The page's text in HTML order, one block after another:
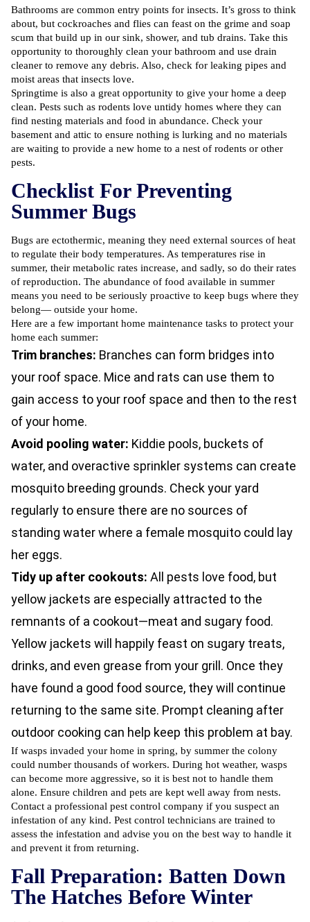
Bathrooms are common entry points for insects. It’s gross to think
about, but cockroaches and flies can feast on the grime and soap
scum that build up in our sink, shower, and tub drains. Take this
opportunity to thoroughly clean your bathroom and use drain
cleaner to remove any debris. Also, check for leaking pipes and
moist areas that insects love.
Springtime is also a great opportunity to give your home a deep
clean. Pests such as rodents love untidy homes where they can
find nesting materials and food in abundance. Check your
basement and attic to ensure nothing is lurking and no materials
are waiting to provide a new home to a nest of rodents or other
pests.
Checklist For Preventing
Summer Bugs
Bugs are ectothermic, meaning they need external sources of heat
to regulate their body temperatures. As temperatures rise in
summer, their metabolic rates increase, and sadly, so do their rates
of reproduction. The abundance of food available in summer
means you need to be seriously proactive to keep bugs where they
belong— outside your home.
Here are a few important home maintenance tasks to protect your
home each summer:
Trim branches: Branches can form bridges into
your roof space. Mice and rats can use them to
gain access to your roof space and then to the rest
of your home.
Avoid pooling water: Kiddie pools, buckets of
water, and overactive sprinkler systems can create
mosquito breeding grounds. Check your yard
regularly to ensure there are no sources of
standing water where a female mosquito could lay
her eggs.
Tidy up after cookouts: All pests love food, but
yellow jackets are especially attracted to the
remnants of a cookout—meat and sugary food.
Yellow jackets will happily feast on sugary treats,
drinks, and even grease from your grill. Once they
have found a good food source, they will continue
returning to the same site. Prompt cleaning after
outdoor cooking can help keep this problem at bay.
If wasps invaded your home in spring, by summer the colony
could number thousands of workers. During hot weather, wasps
can become more aggressive, so it is best not to handle them
alone. Ensure children and pets are kept well away from nests.
Contact a professional pest control company if you suspect an
infestation of any kind. Pest control technicians are trained to
assess the infestation and advise you on the best way to handle it
and prevent it from returning.
Fall Preparation: Batten Down
The Hatches Before Winter